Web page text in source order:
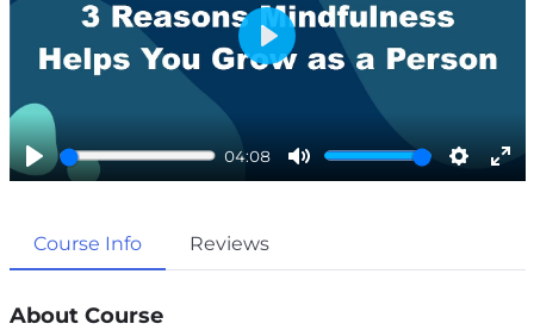
P
a
04:08
M
S
E
P
y
Course Info Reviews
About Course